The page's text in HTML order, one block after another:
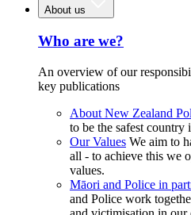
About us
Who are we?
An overview of our
key publications
About New Zealand
to be the safest country
Our Values We aim to
all - to achieve this we
values.
Māori and Police in
and Police work